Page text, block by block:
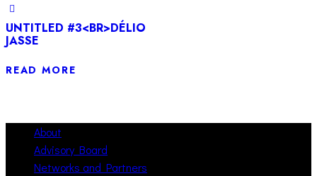
UNTITLED #3<BR>DÉLIO
JASSE
READ MORE
About
Advisory Board
Networks and Partners